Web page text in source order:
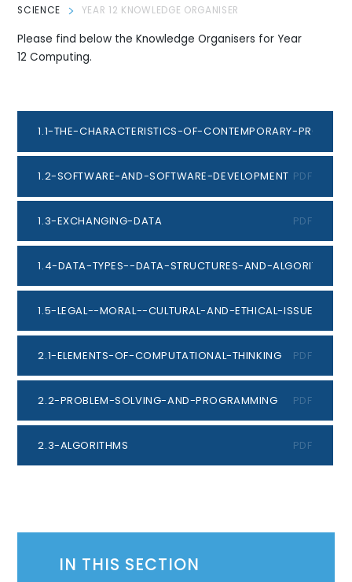
SCIENCE
YEAR 12 KNOWLEDGE ORGANISER
Please find below the Knowledge Organisers for Year
12 Computing.
1.1-THE-CHARACTERISTICS-OF-CONTEMPORARY-
1.2-SOFTWARE-AND-SOFTWARE-DEVELOPMENT PDF
1.3-EXCHANGING-DATA PDF
1.4-DATA-TYPES--DATA-STRUCTURES-AND-ALGORITHMS
1.5-LEGAL--MORAL--CULTURAL-AND-ETHICAL-ISSUES
2.1-ELEMENTS-OF-COMPUTATIONAL-THINKING PDF
2.2-PROBLEM-SOLVING-AND-PROGRAMMING PDF
2.3-ALGORITHMS PDF
IN THIS SECTION